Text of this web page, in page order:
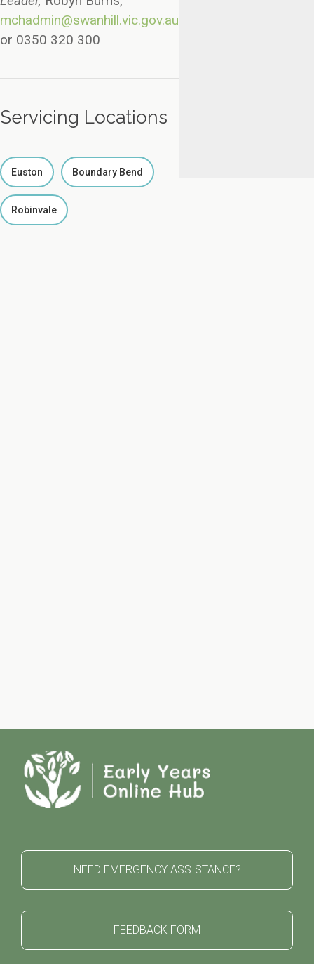
mchadmin@swanhill.vic.gov.au
or 0350 320 300
Servicing Locations
Euston Boundary Bend
Robinvale
NEED EMERGENCY ASSISTANCE?
FEEDBACK FORM